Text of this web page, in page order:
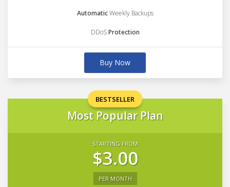
AutomaticWeekly Backups
DDoSProtection
Buy Now
BESTSELLER
Most Popular Plan
STARTING FROM
$3.00
PER MONTH